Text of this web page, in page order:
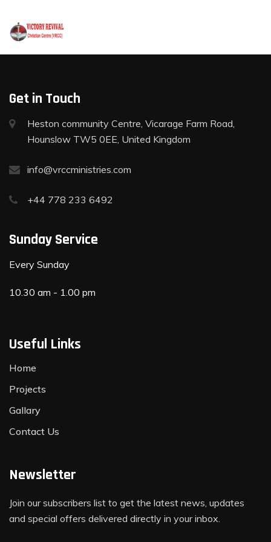
Get in Touch
Heston community Centre, Vicarage Farm Road,
Hounslow TW5 0EE, United Kingdom
info@vrccministries.com
+44 778 233 6492
Sunday Service
Every Sunday
10.30 am - 1.00 pm
Useful Links
Home
Projects
Gallary
Contact Us
Newsletter
Join our subscribers list to get the latest news, updates
and special offers delivered directly in your inbox.